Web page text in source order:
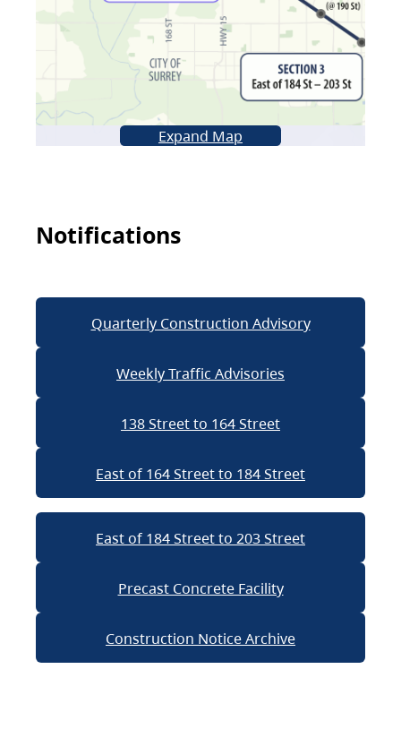
Expand Map
Notifications
Quarterly Construction Advisory
Weekly Traffic Advisories
138 Street to 164 Street
East of 164 Street to 184 Street
East of 184 Street to 203 Street
Precast Concrete Facility
Construction Notice Archive